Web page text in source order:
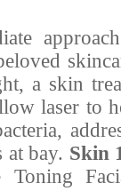
a skin
laser to
at bay. Skin
Toning